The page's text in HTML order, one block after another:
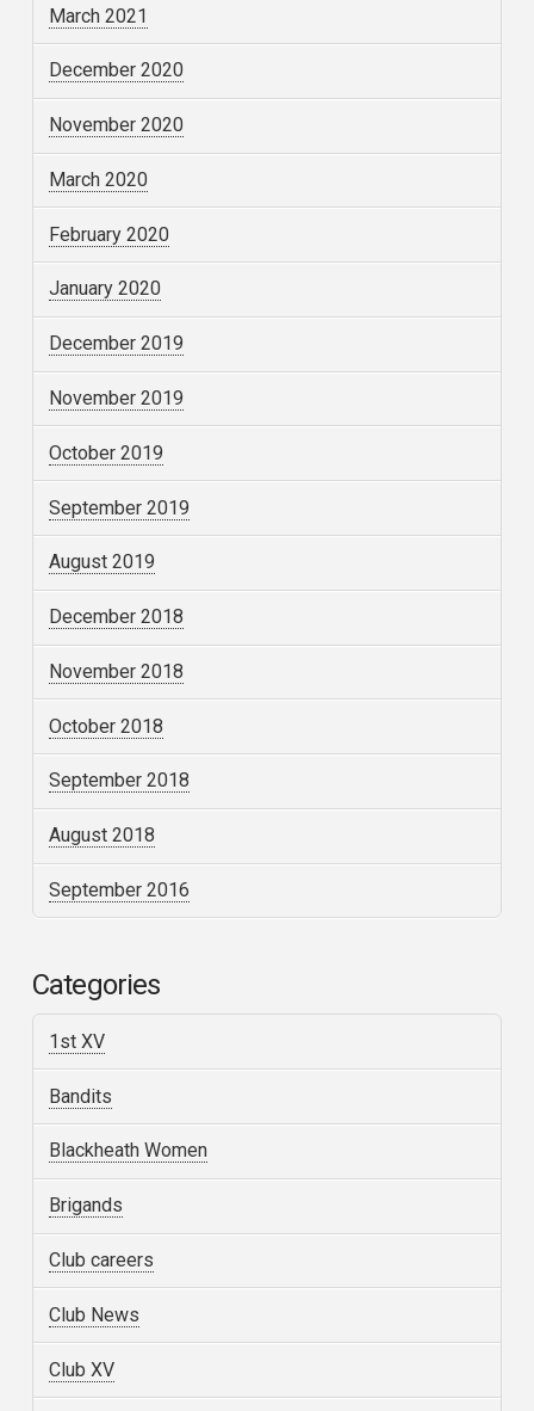
March 2021
December 2020
November 2020
March 2020
February 2020
January 2020
December 2019
November 2019
October 2019
September 2019
August 2019
December 2018
November 2018
October 2018
September 2018
August 2018
September 2016
Categories
1st XV
Bandits
Blackheath Women
Brigands
Club careers
Club News
Club XV